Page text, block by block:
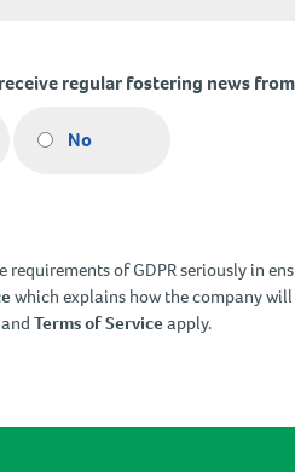
regular fostering news
No
requirements of GDPR seriously in
which explains how the company
Terms of Serviceapply.